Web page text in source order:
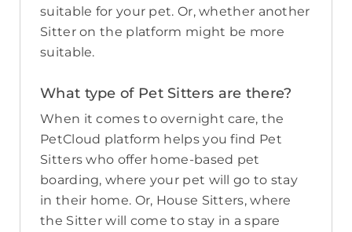
suitable for your pet. Or, whether another
Sitter on the platform might be more
suitable.
What type of Pet Sitters are there?
When it comes to overnight care, the
PetCloud platform helps you find Pet
Sitters who offer home-based pet
boarding, where your pet will go to stay
in their home. Or, House Sitters, where
the Sitter will come to stay in a spare